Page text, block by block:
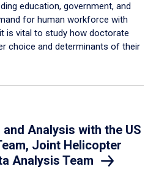
education, government, and
for human workforce with
is vital to study how doctorate
choice and determinants of their
Analysis with the US
Joint Helicopter
Analysis Team